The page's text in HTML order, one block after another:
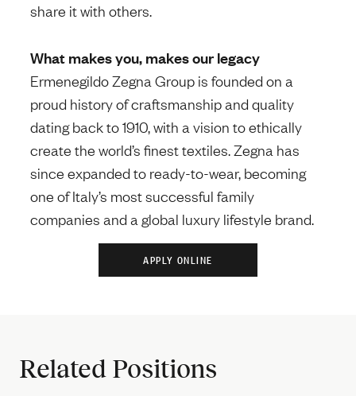
share it with others.
What makes you, makes our legacy
Ermenegildo Zegna Group is founded on a
proud history of craftsmanship and quality
dating back to 1910, with a vision to ethically
create the world’s finest textiles. Zegna has
since expanded to ready-to-wear, becoming
one of Italy’s most successful family
companies and a global luxury lifestyle brand.
Related Positions